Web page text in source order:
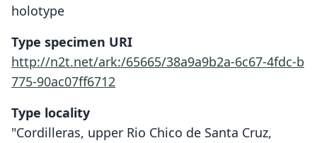
holotype
Type specimen URI
http://n2t.net/ark:/65665/38a9a9b2a-6c67-4fdc-b
775-90ac07ff6712
Type locality
"Cordilleras, upper Rio Chico de Santa Cruz,